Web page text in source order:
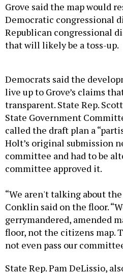
Grove said the map would
Democratic congressional
Republican congressional
that will likely be a toss-up.
Democrats said the
live up to Grove’s claims
transparent. State Rep.
State Government
called the draft plan a
Holt’s original submission
committee and had to be
committee approved it.
“We aren't talking about
Conklin said on the floor.
gerrymandered, amended
floor, not the citizens map.
not even pass our
State Rep. Pam DeLissio,